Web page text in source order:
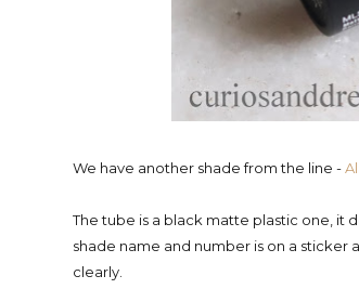
We have another shade from the line -
The tube is a black matte plastic one, it
shade name and number is on a sticker
clearly.